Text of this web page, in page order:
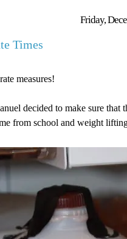
Friday,
Times
measures!
decided to make sure
from school and weight